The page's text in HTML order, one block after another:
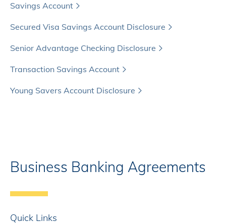
Savings Account
Secured Visa Savings Account Disclosure
Senior Advantage Checking Disclosure
Transaction Savings Account
Young Savers Account Disclosure
Business Banking Agreements
Quick Links